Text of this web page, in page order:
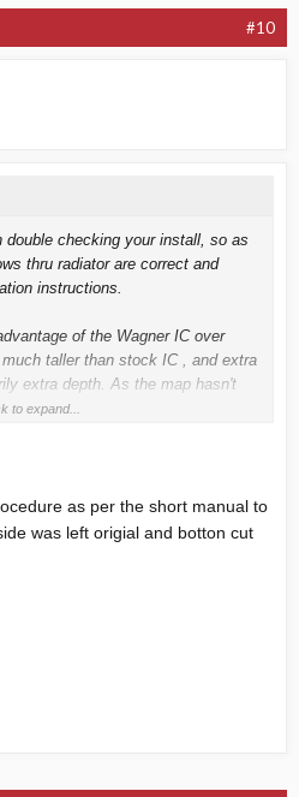
#10
double checking your install, so as
thru radiator are correct and
instructions.
of the Wagner IC over
taller than stock IC , and extra
extra depth. As the map hasn't
not putting extra kW losses into
IC onto the radiator (so slightly
has been a substantial increase
NO map changes.
mark), make sure modified side
modified and fitted.
to expand...
as per the short manual to
side was left origial and botton cut